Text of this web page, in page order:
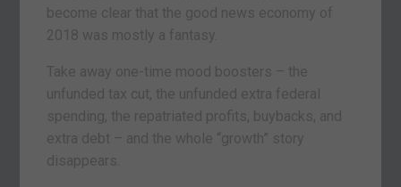
become clear that the good news economy of
2018 was mostly a fantasy.
Take away one-time mood boosters – the
unfunded tax cut, the unfunded extra federal
spending, the repatriated profits, buybacks, and
extra debt – and the whole “growth” story
disappears.